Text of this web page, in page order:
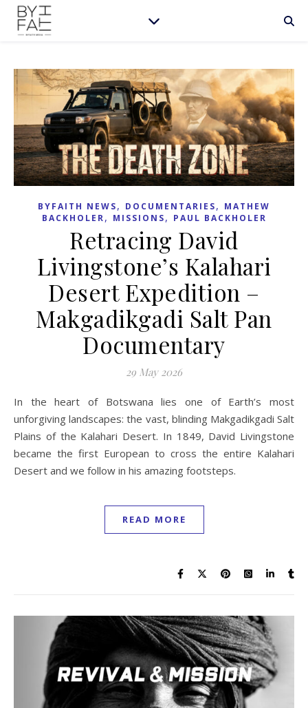
BYFAITH NEWS, DOCUMENTARIES, MATHEW
BACKHOLER, MISSIONS, PAUL BACKHOLER
Retracing David
Livingstone’s Kalahari
Desert Expedition –
Makgadikgadi Salt Pan
Documentary
29 May 2026
In the heart of Botswana lies one of Earth’s most
unforgiving landscapes: the vast, blinding Makgadikgadi Salt
Plains of the Kalahari Desert. In 1849, David Livingstone
became the first European to cross the entire Kalahari
Desert and we follow in his amazing footsteps.
READ MORE